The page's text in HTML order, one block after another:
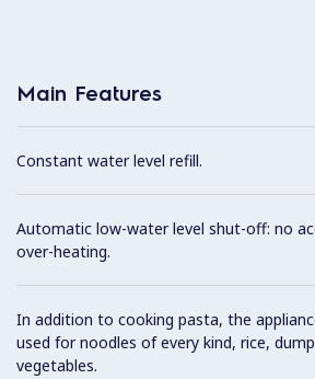
Main Features
Constant water level refill.
Automatic low-water level shut-off: no
over-heating.
In addition to cooking pasta, the
used for noodles of every kind, rice,
vegetables.